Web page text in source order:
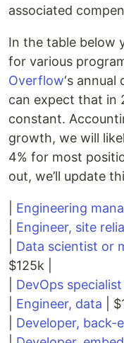
associated
In the table below
for various
Overflow‘s
can expect that in
constant.
growth, we will
4% for most
out, we’ll update
Engineering
Engineer, site
Data scientist or
$125k |
DevOps specialist
Engineer, data |
Developer, back-